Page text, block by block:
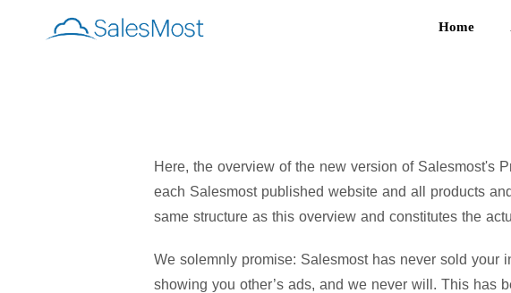
Home
Here, the overview of the new version of Salesmost's
each Salesmost published website and all products
same structure as this overview and constitutes the
We solemnly promise: Salesmost has never sold your
showing you other’s ads, and we never will. This has